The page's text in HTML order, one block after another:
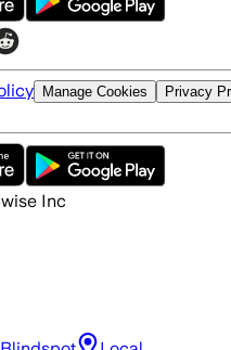
Manage Cookies Privacy
Inc